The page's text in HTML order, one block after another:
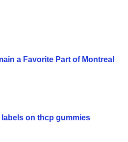
a Favorite Part of Montreal
on thcp gummies